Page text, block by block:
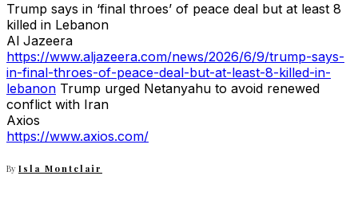
Trump says in ‘final throes’ of peace deal but at least 8
killed in Lebanon
Al Jazeera
https://www.aljazeera.com/news/2026/6/9/trump-says-
in-final-throes-of-peace-deal-but-at-least-8-killed-in-
lebanon Trump urged Netanyahu to avoid renewed
conflict with Iran
Axios
https://www.axios.com/
By Isla Montclair